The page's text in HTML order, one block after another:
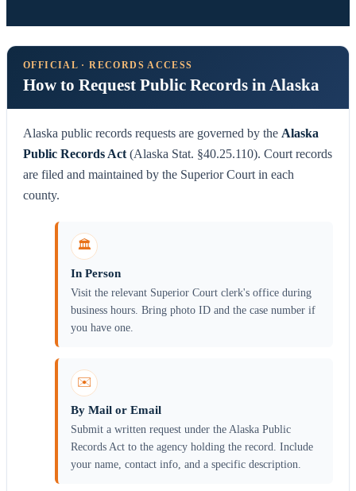
OFFICIAL · RECORDS ACCESS
How to Request Public Records in Alaska
Alaska public records requests are governed by the Alaska
Public Records Act (Alaska Stat. §40.25.110). Court records
are filed and maintained by the Superior Court in each
county.
🏛️
In Person
Visit the relevant Superior Court clerk's office during
business hours. Bring photo ID and the case number if
you have one.
✉️
By Mail or Email
Submit a written request under the Alaska Public
Records Act to the agency holding the record. Include
your name, contact info, and a specific description.